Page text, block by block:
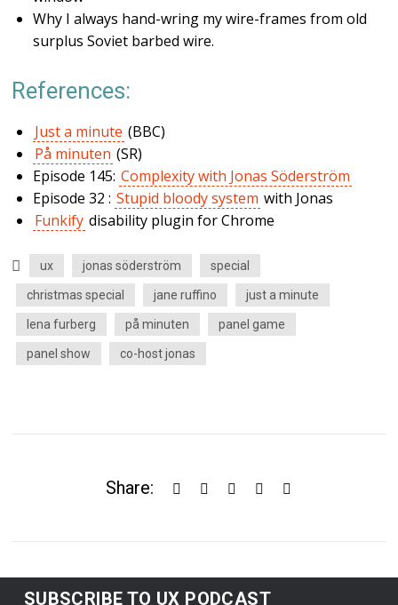
Why I always hand-wring my wire-frames from old
surplus Soviet barbed wire.
References:
Just a minute (BBC)
På minuten (SR)
Episode 145: Complexity with Jonas Söderström
Episode 32 : Stupid bloody system with Jonas
Funkify disability plugin for Chrome
ux jonas söderström special
christmas special jane ruffino just a minute
lena furberg på minuten panel game
panel show co-host jonas
Share:
SUBSCRIBE TO UX PODCAST